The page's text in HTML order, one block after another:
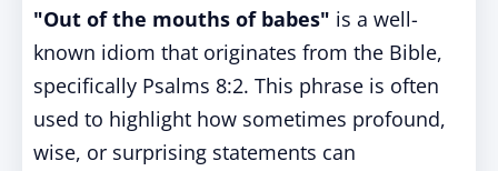
"Out of the mouths of babes" is a well-
known idiom that originates from the Bible,
specifically Psalms 8:2. This phrase is often
used to highlight how sometimes profound,
wise, or surprising statements can